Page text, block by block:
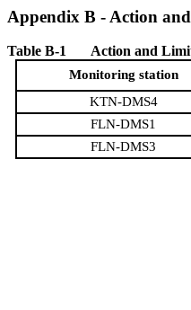
Appendix B - Action
Table B-1 Action and
Monitoring station
KTN-DMS4
FLN-DMS1
FLN-DMS3